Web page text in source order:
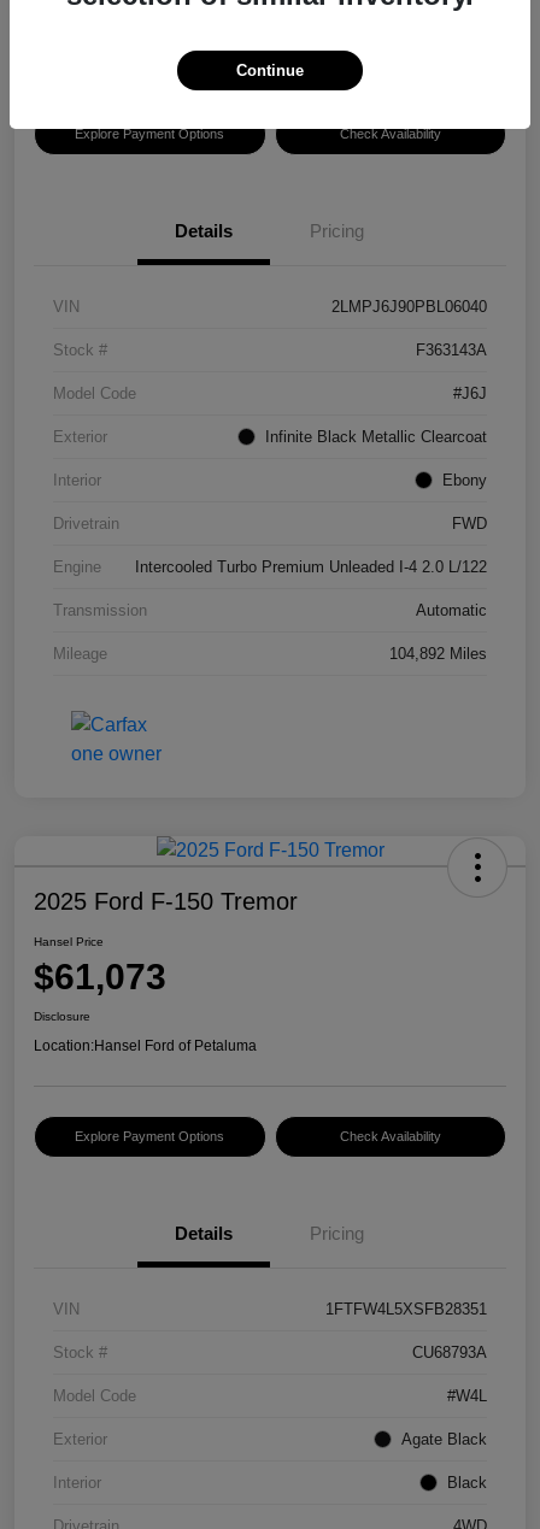
Explore Payment Options Check Availability
Details Pricing
VIN 2LMPJ6J90PBL06040
Stock # F363143A
Model Code #J6J
Exterior Infinite Black Metallic Clearcoat
Interior Ebony
Drivetrain FWD
Engine Intercooled Turbo Premium Unleaded I-4 2.0 L/122
Transmission Automatic
Mileage 104,892 Miles
2025 Ford F-150 Tremor
Hansel Price
$61,073
Disclosure
Location:Hansel Ford of Petaluma
Explore Payment Options Check Availability
Details Pricing
VIN 1FTFW4L5XSFB28351
Stock # CU68793A
Model Code #W4L
Exterior Agate Black
Interior Black
Continue